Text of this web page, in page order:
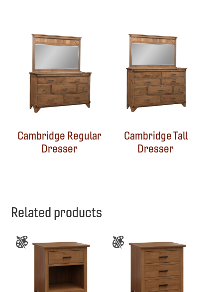
Cambridge Regular
Dresser
Cambridge Tall
Dresser
Related products